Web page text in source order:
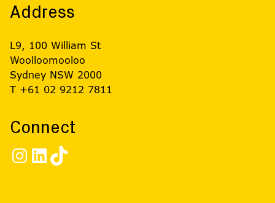
Address
L9, 100 William St
Woolloomooloo
Sydney NSW 2000
T +61 02 9212 7811
Connect
Instagram
LinkedIn
TikTok